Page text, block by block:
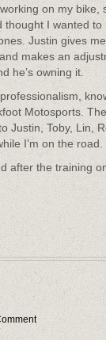
on my bike,
thought I wanted to
Justin gives
makes an
he’s owning it.
Motosports.
Justin, Toby, Lin,
I’m on the road.
after the training